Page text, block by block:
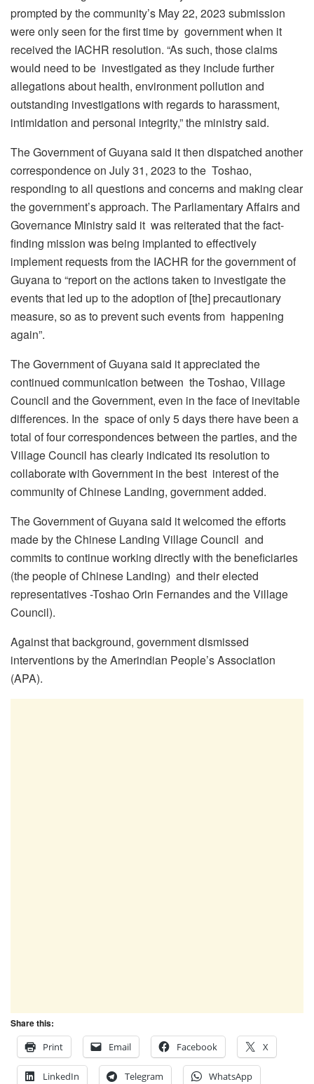
prompted by the community’s May 22, 2023 submission
were only seen for the first time by government when it
received the IACHR resolution. “As such, those claims
would need to be investigated as they include further
allegations about health, environment pollution and
outstanding investigations with regards to harassment,
intimidation and personal integrity,” the ministry said.
The Government of Guyana said it then dispatched another
correspondence on July 31, 2023 to the Toshao,
responding to all questions and concerns and making clear
the government’s approach. The Parliamentary Affairs and
Governance Ministry said it was reiterated that the fact-
finding mission was being implanted to effectively
implement requestsfrom the IACHR for the government of
Guyana to “report on the actions taken to investigate the
events that led up to the adoption of [the] precautionary
measure, so as to prevent such events from happening
again”.
The Government of Guyana said it appreciated the
continued communication between the Toshao, Village
Council and the Government, even in the face of inevitable
differences. In the space of only 5 days there have been a
total of four correspondences between the parties, and the
Village Council has clearly indicated its resolution to
collaborate with Government in the best interest of the
community of Chinese Landing, government added.
The Government of Guyana said it welcomed the efforts
made by the Chinese Landing Village Council and
commits to continue working directly with the beneficiaries
(the people of Chinese Landing) and their elected
representatives -Toshao Orin Fernandes and the Village
Council).
Against that background, government dismissed
interventions by the Amerindian People’s Association
(APA).
Share this:
Print
Email Facebook X
LinkedIn Telegram WhatsApp